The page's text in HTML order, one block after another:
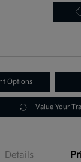
Options
Value Your
Details